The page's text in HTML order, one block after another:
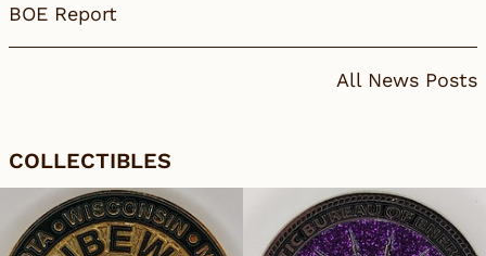
BOE Report
All News Posts
COLLECTIBLES